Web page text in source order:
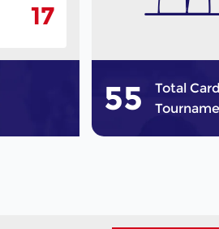
17
55
Total